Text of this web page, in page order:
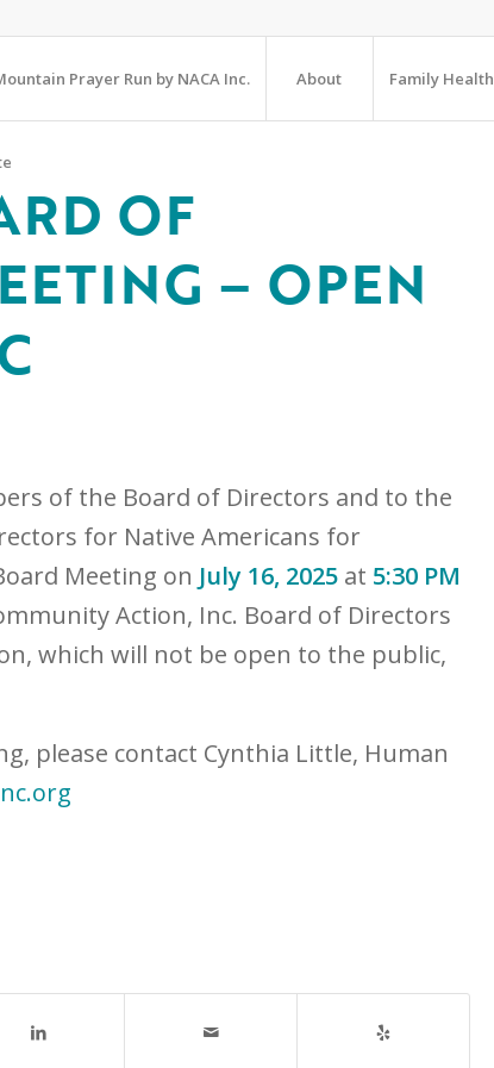
Prayer Run by NACA Inc. About Family Health
OF
– OPEN
of the Board of Directors and to the
for Native Americans for
Meeting on July 16, 2025 at 5:30 PM
Action, Inc. Board of Directors
which will not be open to the public,
please contact Cynthia Little, Human